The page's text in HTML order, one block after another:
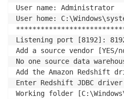
User name: Administrator
User home:
Listening port [8192]:
Add a source vendor [YES/
No one source data
Add the Amazon Redshift
Enter Redshift JDBC
Working folder